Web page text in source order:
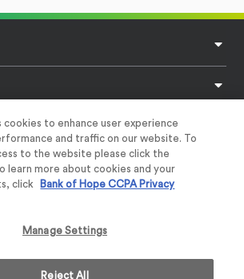
cookies to enhance user experience
and traffic on our website. To
to the website please click the
learn more about cookies and your
click
Bank of Hope CCPA Privacy
Manage Settings
Reject All